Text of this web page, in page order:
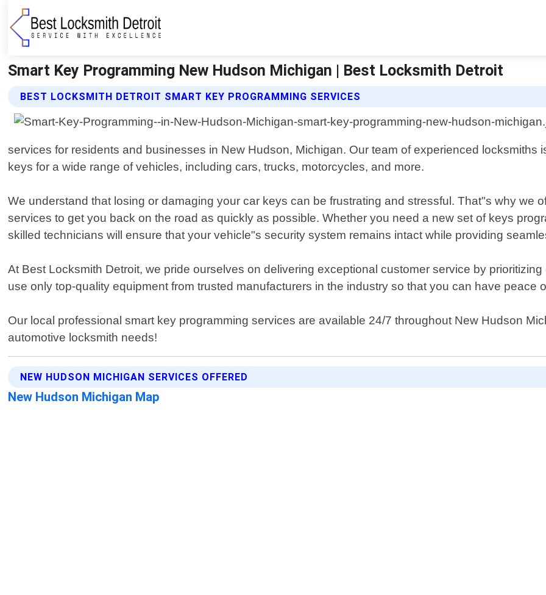
Smart Key Programming New Hudson Michigan | Best Locksmith Detroit
BEST LOCKSMITH DETROIT SMART KEY PROGRAMMING SERVICES
services for residents and businesses in New Hudson, Michigan. Our team of experienced locksmiths
keys for a wide range of vehicles, including cars, trucks, motorcycles, and more.
We understand that losing or damaging your car keys can be frustrating and stressful. That"s why we
services to get you back on the road as quickly as possible. Whether you need a new set of keys
skilled technicians will ensure that your vehicle"s security system remains intact while providing
At Best Locksmith Detroit, we pride ourselves on delivering exceptional customer service by
use only top-quality equipment from trusted manufacturers in the industry so that you can have peace
Our local professional smart key programming services are available 24/7 throughout New Hudson
automotive locksmith needs!
NEW HUDSON MICHIGAN SERVICES OFFERED
New Hudson Michigan Map